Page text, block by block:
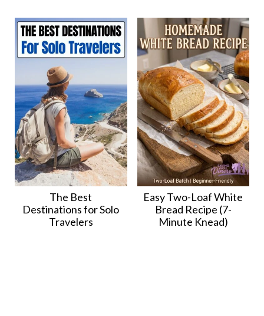
The Best
Destinations for Solo
Travelers
Easy Two-Loaf White
Bread Recipe (7-
Minute Knead)